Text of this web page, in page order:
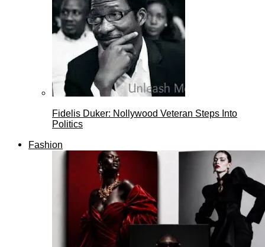
Fidelis Duker: Nollywood Veteran Steps Into
Politics
Fashion